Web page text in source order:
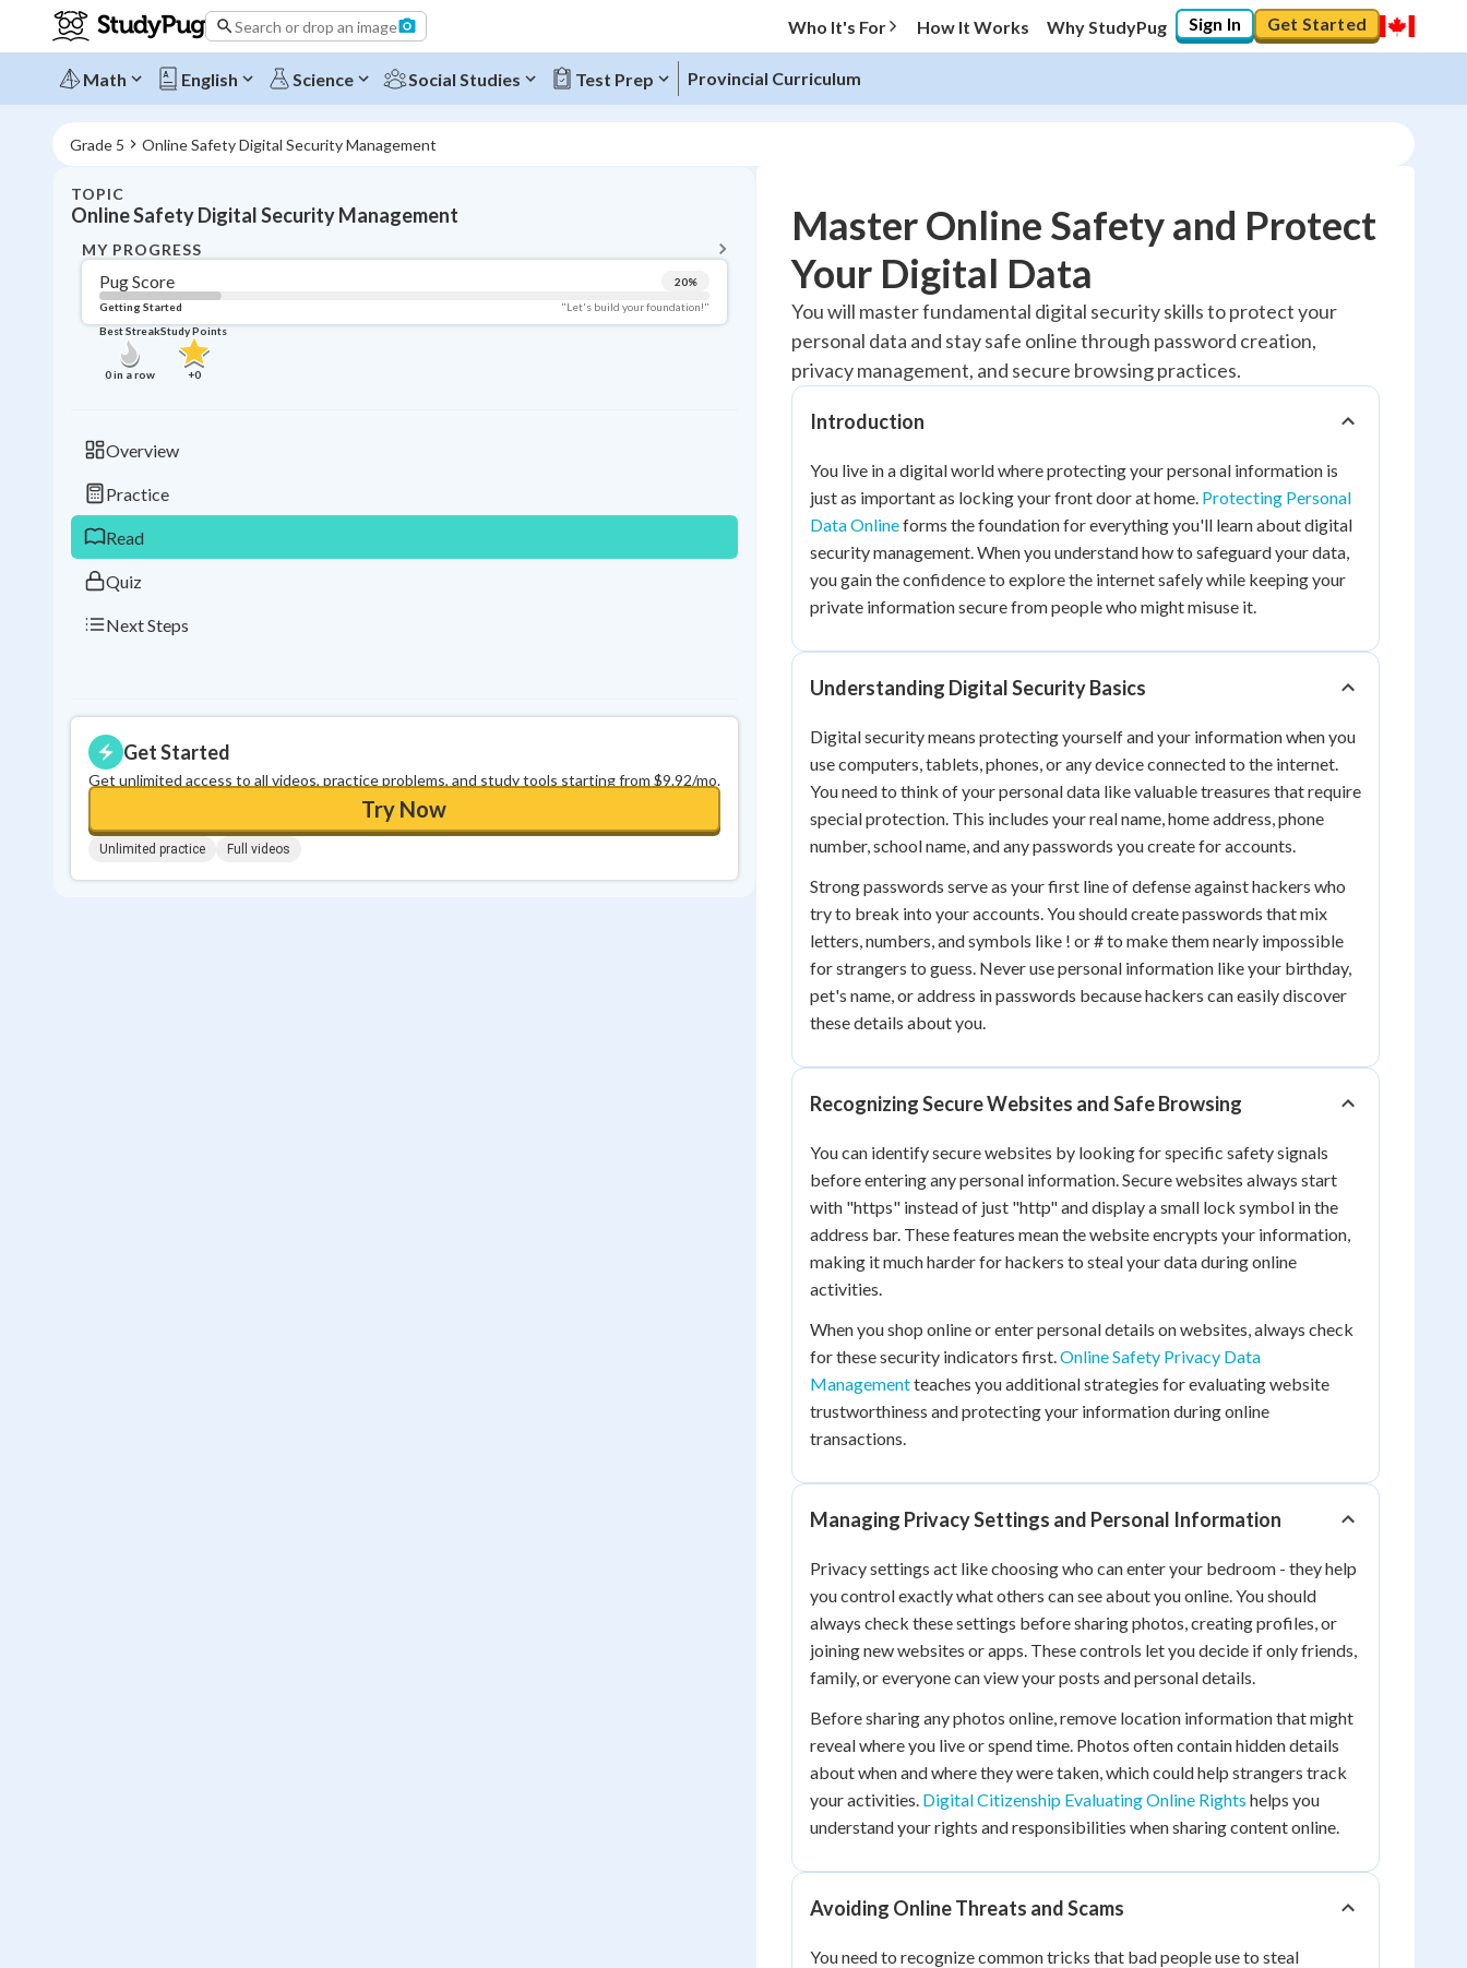
Search or drop an image Who It's For How It Works Why StudyPug Sign In Get Started
Math English Science Social Studies Test Prep Provincial Curriculum
Grade 5 Online Safety Digital Security Management
TOPIC
Online Safety Digital Security Management
MY PROGRESS
Pug Score 20%
Getting Started
"Let's build your foundation!"
Best Streak
0in a row
Study Points
+0
Overview
Practice
Read
Quiz
Next Steps
Get Started
Get unlimited access to all videos, practice problems, and study tools starting from $9.92/mo.
Try Now
Unlimited practice Full videos
Topic Progress
Pug Score
Getting Started "Let's build your foundation!"
Best Practice
Best Quiz
Best Streak
in a row
Study Points
+0
Master Online Safety and Protect
Your Digital Data
You will master fundamental digital security skills to protect your
personal data and stay safe online through password creation,
privacy management, and secure browsing practices.
Introduction
You live in a digital world where protecting your personal information is
just as important as locking your front door at home. Protecting Personal
Data Onlineforms the foundation for everything you'll learn about digital
security management. When you understand how to safeguard your data,
you gain the confidence to explore the internet safely while keeping your
private information secure from people who might misuse it.
Understanding Digital Security Basics
Digital security means protecting yourself and your information when you
use computers, tablets, phones, or any device connected to the internet.
You need to think of your personal data like valuable treasures that require
special protection. This includes your real name, home address, phone
number, school name, and any passwords you create for accounts.
Strong passwords serve as your first line of defense against hackers who
try to break into your accounts. You should create passwords that mix
letters, numbers, and symbols like ! or # to make them nearly impossible
for strangers to guess. Never use personal information like your birthday,
pet's name, or address in passwords because hackers can easily discover
these details about you.
Recognizing Secure Websites and Safe Browsing
You can identify secure websites by looking for specific safety signals
before entering any personal information. Secure websites always start
with "https" instead of just "http" and display a small lock symbol in the
address bar. These features mean the website encrypts your information,
making it much harder for hackers to steal your data during online
activities.
When you shop online or enter personal details on websites, always check
for these security indicators first.Online Safety Privacy Data
Managementteaches you additional strategies for evaluating website
trustworthiness and protecting your information during online
transactions.
Managing Privacy Settings and Personal Information
Privacy settings act like choosing who can enter your bedroom - they help
you control exactly what others can see about you online. You should
always check these settings before sharing photos, creating profiles, or
joining new websites or apps. These controls let you decide if only friends,
family, or everyone can view your posts and personal details.
Before sharing any photos online, remove location information that might
reveal where you live or spend time. Photos often contain hidden details
about when and where they were taken, which could help strangers track
your activities. Digital Citizenship Evaluating Online Rights helps you
understand your rights and responsibilities when sharing content online.
Avoiding Online Threats and Scams
You need to recognize common tricks that bad people use to steal